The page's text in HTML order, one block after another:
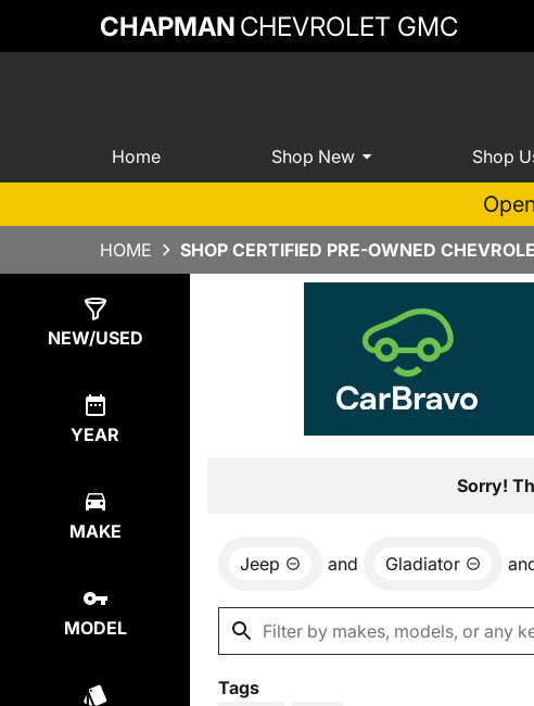
CHAPMAN CHEVROLET GMC
Home Shop New Shop
HOME SHOP CERTIFIED PRE-OWNED
NEW/USED
YEAR
MAKE
MODEL
Sorry!
Jeep and Gladiator
Tags